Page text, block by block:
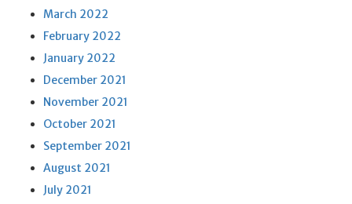
March 2022
February 2022
January 2022
December 2021
November 2021
October 2021
September 2021
August 2021
July 2021